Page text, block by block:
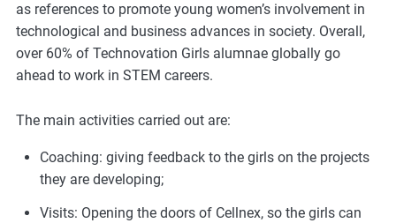
as references to promote young women’s involvement in
technological and business advances in society. Overall,
over 60% of Technovation Girls alumnae globally go
ahead to work in STEM careers.
The main activities carried out are:
Coaching: giving feedback to the girls on the projects
they are developing;
Visits: Opening the doors of Cellnex, so the girls can